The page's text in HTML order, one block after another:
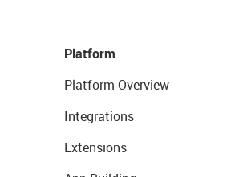
Platform
Platform Overview
Integrations
Extensions